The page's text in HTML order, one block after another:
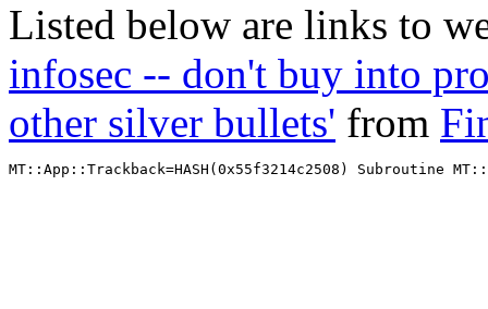
Listed below are links to
infosec -- don't buy into
other silver bullets' from